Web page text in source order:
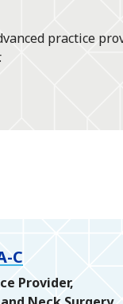
practice
C
Provider,